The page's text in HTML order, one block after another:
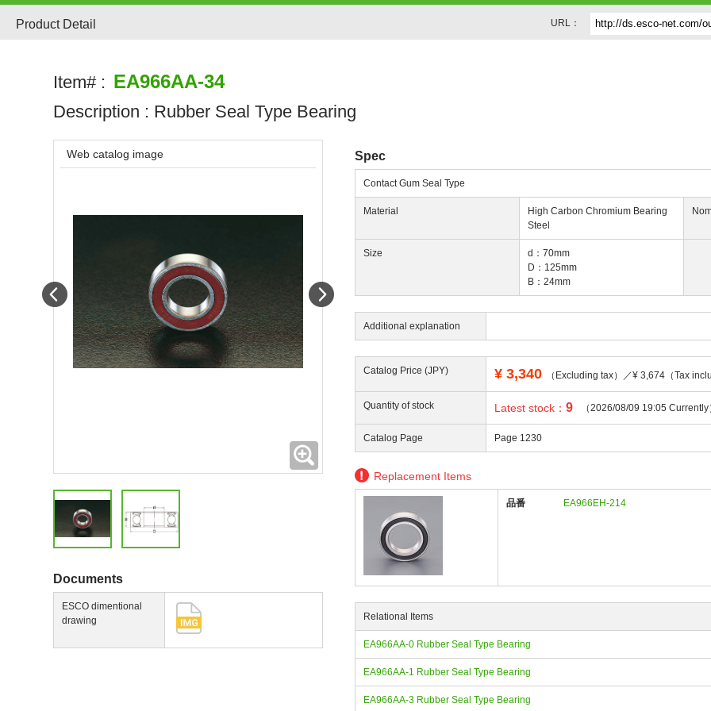
Product Detail URL：
Item# : EA966AA-34
Description : Rubber Seal Type Bearing
Spec
Contact Gum Seal Type
Material
High Carbon Chromium Bearing
Steel
Size
d：70mm
D：125mm
B：24mm
Additional explanation
Catalog Price (JPY) ¥ 3,340 （Excluding tax）／¥ 3,674（Tax
Quantity of stock Latest stock：9 （2026/08/09 19:05 Currently
Catalog Page Page 1230
Replacement Items
品番 EA966EH-214
Relational Items
EA966AA-0 Rubber Seal Type Bearing
EA966AA-1 Rubber Seal Type Bearing
EA966AA-3 Rubber Seal Type Bearing
Web catalog image
Documents
ESCO dimentional
drawing